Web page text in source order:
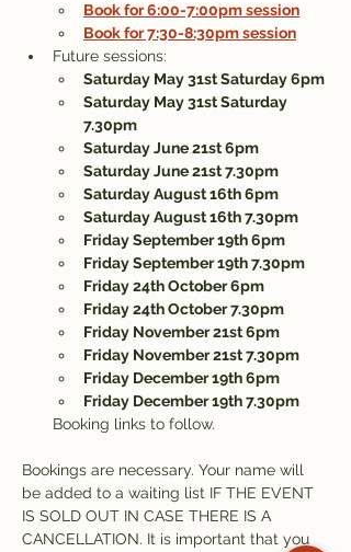
Book for 6:00-7:00pm session
Book for 7:30-8:30pm session
Future sessions:
Saturday May 31st Saturday 6pm
Saturday May 31st Saturday
7.30pm
Saturday June 21st 6pm
Saturday June 21st 7.30pm
Saturday August 16th 6pm
Saturday August 16th 7.30pm
Friday September 19th 6pm
Friday September 19th 7.30pm
Friday 24th October 6pm
Friday 24th October 7.30pm
Friday November 21st 6pm
Friday November 21st 7.30pm
Friday December 19th 6pm
Friday December 19th 7.30pm
Booking links to follow.
Bookings are necessary. Your name will
be added to a waiting list IF THE EVENT
IS SOLD OUT IN CASE THERE IS A
CANCELLATION. It is important that you